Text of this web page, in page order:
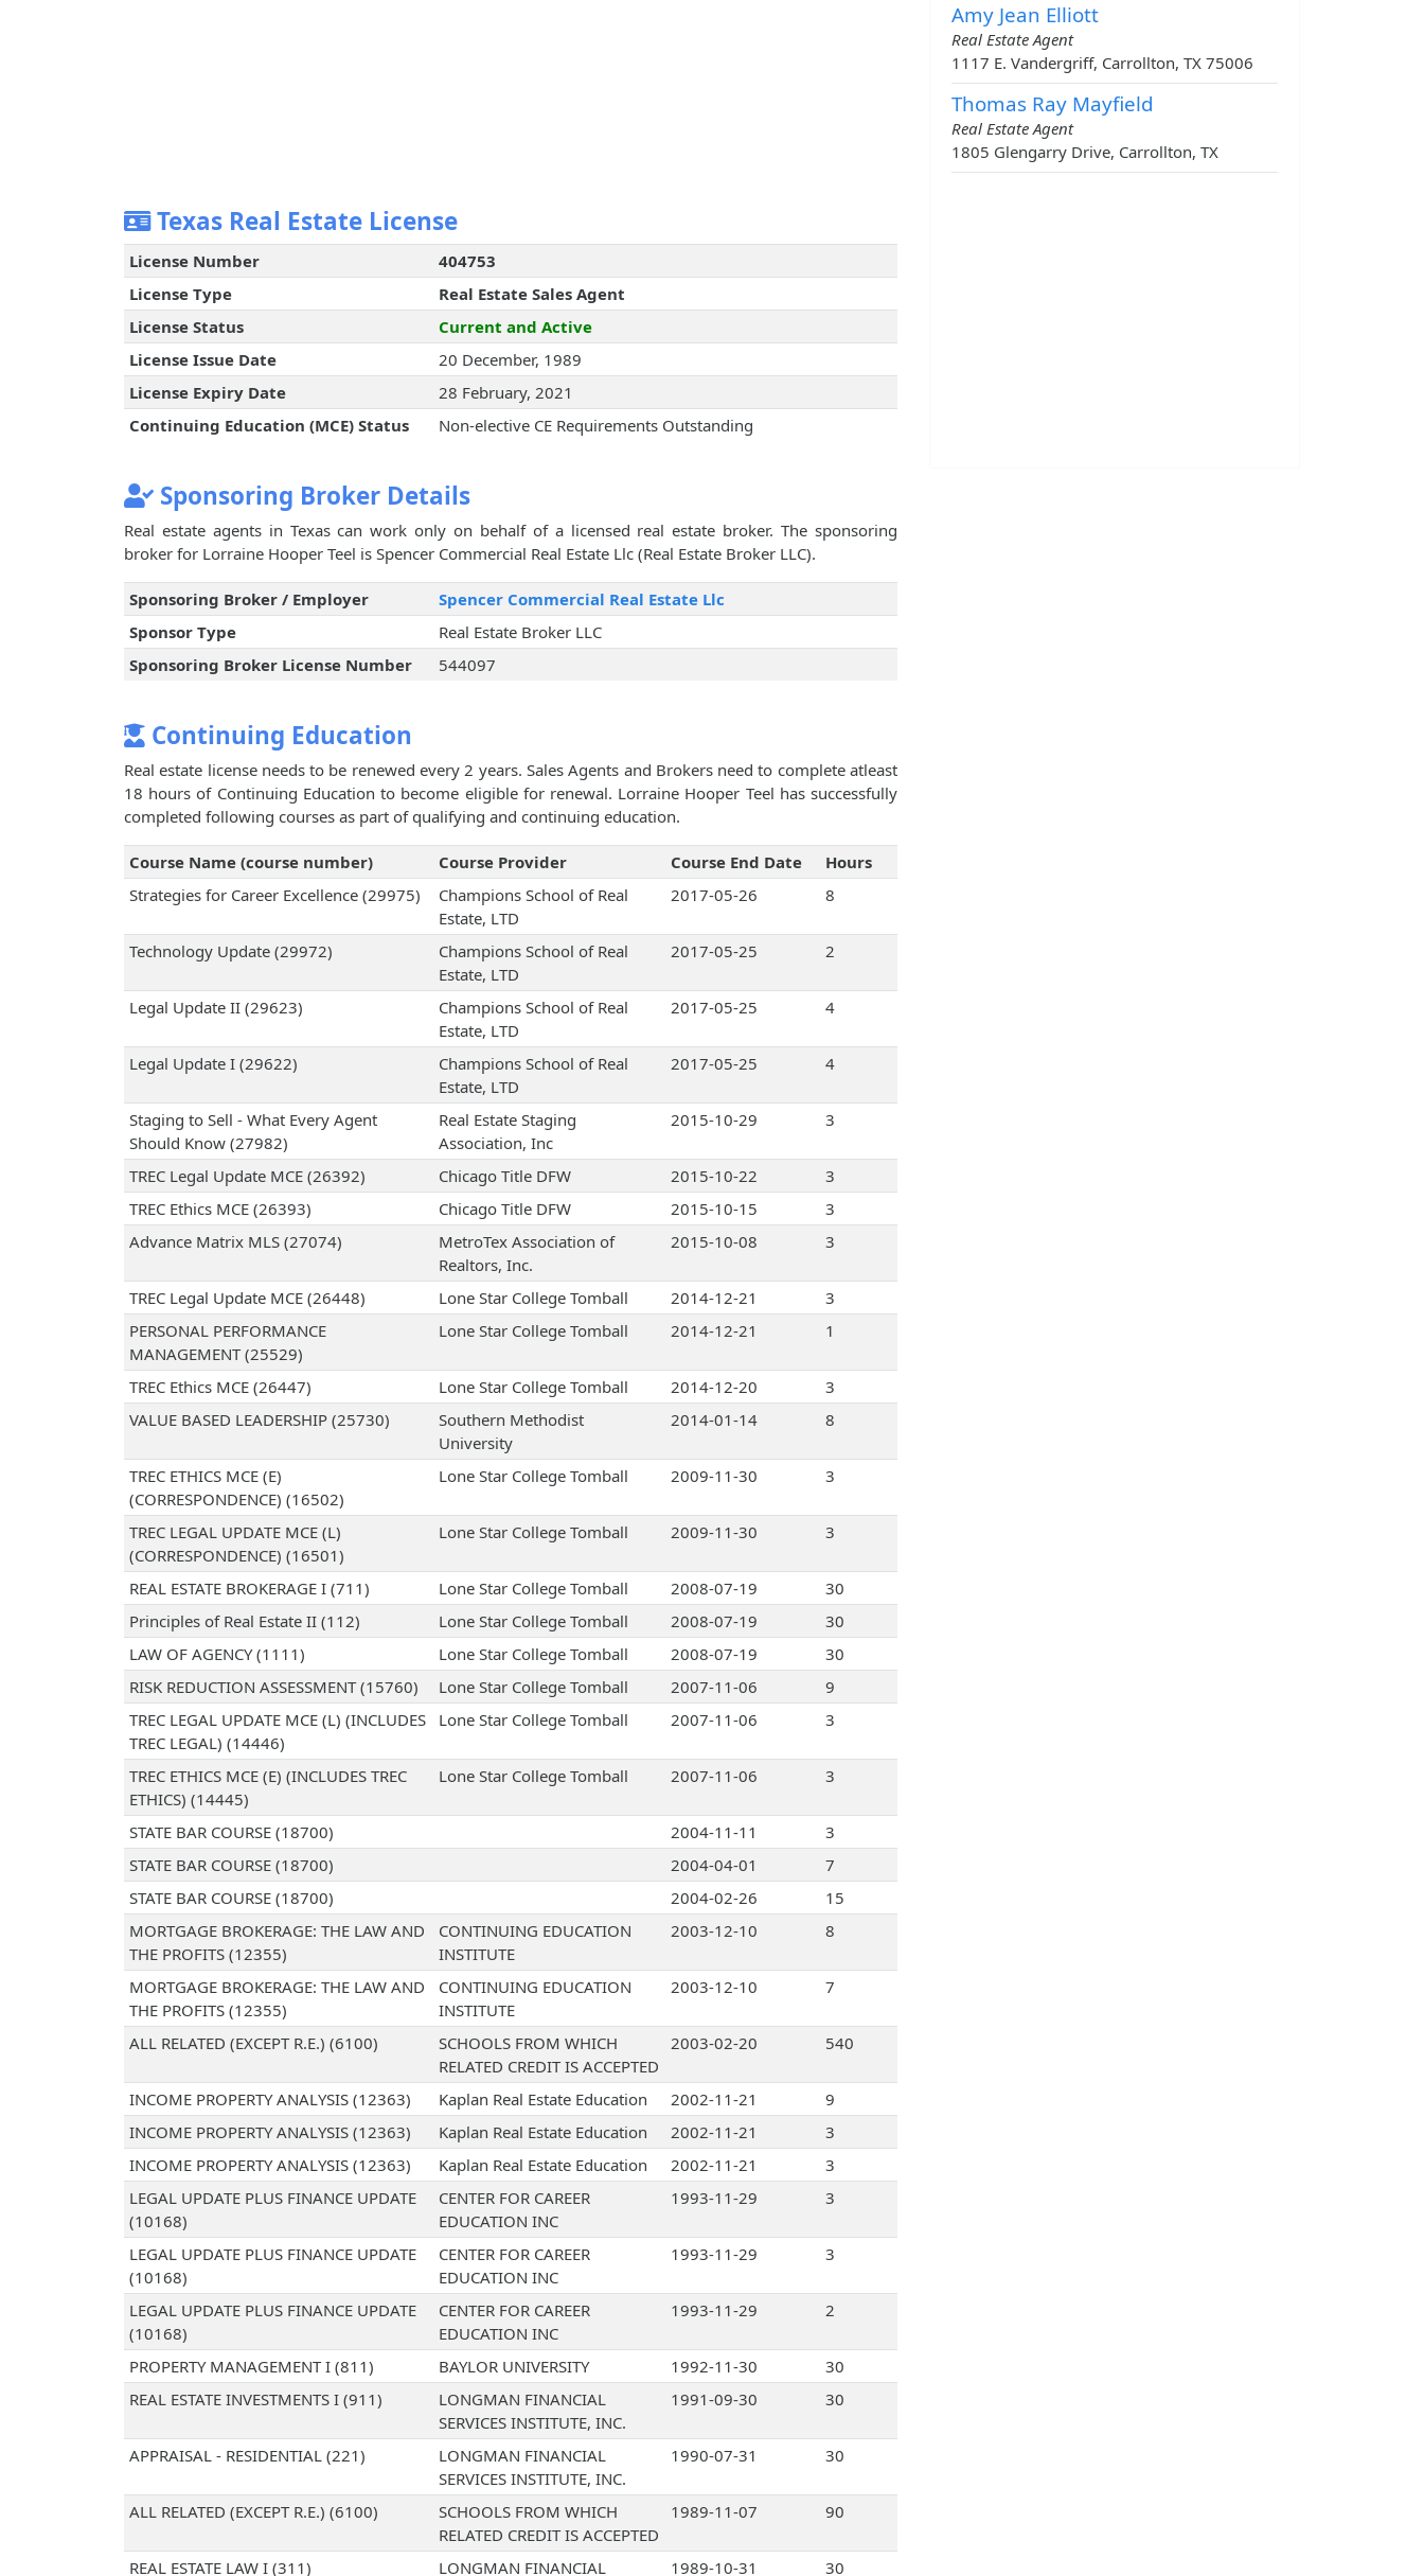
Texas Real Estate License
License Number
404753
License Type
Real Estate Sales Agent
License Status
Current and Active
License Issue Date
20 December, 1989
License Expiry Date
28 February, 2021
Continuing Education (MCE) Status
Non-elective CE Requirements Outstanding
Sponsoring Broker Details
Real estate agents in Texas can work only on behalf of a licensed real estate broker. The sponsoring
broker for Lorraine Hooper Teel is Spencer Commercial Real Estate Llc (Real Estate Broker LLC).
Sponsoring Broker / Employer
Spencer Commercial Real Estate Llc
Sponsor Type
Real Estate Broker LLC
Sponsoring Broker License Number
544097
Continuing Education
Real estate license needs to be renewed every 2 years. Sales Agents and Brokers need to complete atleast
18 hours of Continuing Education to become eligible for renewal. Lorraine Hooper Teel has successfully
completed following courses as part of qualifying and continuing education.
Course Name (course number) Course Provider Course End Date
Hours
Strategies for Career Excellence (29975)
Champions School of Real
Estate, LTD
2017-05-26 8
Technology Update (29972)
Champions School of Real
Estate, LTD
2017-05-25 2
Legal Update II (29623)
Champions School of Real
Estate, LTD
2017-05-25 4
Legal Update I (29622)
Champions School of Real
Estate, LTD
2017-05-25 4
Staging to Sell - What Every Agent
Should Know (27982)
Real Estate Staging
Association, Inc
2015-10-29 3
TREC Legal Update MCE (26392) Chicago Title DFW 2015-10-22
3
TREC Ethics MCE (26393)
Chicago Title DFW 2015-10-15
3
Advance Matrix MLS (27074)
MetroTex Association of
Realtors, Inc.
2015-10-08 3
TREC Legal Update MCE (26448) Lone Star College Tomball 2014-12-21
3
PERSONAL PERFORMANCE
MANAGEMENT (25529)
Lone Star College Tomball 2014-12-21 1
TREC Ethics MCE (26447) Lone Star College Tomball 2014-12-20
3
VALUE BASED LEADERSHIP (25730)
Southern Methodist
University
2014-01-14 8
TREC ETHICS MCE (E)
(CORRESPONDENCE) (16502)
Lone Star College Tomball 2009-11-30 3
TREC LEGAL UPDATE MCE (L)
(CORRESPONDENCE) (16501)
Lone Star College Tomball 2009-11-30 3
REAL ESTATE BROKERAGE I (711) Lone Star College Tomball 2008-07-19
30
Principles of Real Estate II (112)
Lone Star College Tomball 2008-07-19
30
LAW OF AGENCY (1111)
Lone Star College Tomball 2008-07-19
30
RISK REDUCTION ASSESSMENT (15760)
Lone Star College Tomball 2007-11-06
9
TREC LEGAL UPDATE MCE (L) (INCLUDES
TREC LEGAL) (14446)
Lone Star College Tomball 2007-11-06 3
TREC ETHICS MCE (E) (INCLUDES TREC
ETHICS) (14445)
Lone Star College Tomball 2007-11-06 3
STATE BAR COURSE (18700) 2004-11-11
3
STATE BAR COURSE (18700)
2004-04-01
7
STATE BAR COURSE (18700)
2004-02-26
15
MORTGAGE BROKERAGE: THE LAW AND
THE PROFITS (12355)
CONTINUING EDUCATION
INSTITUTE
2003-12-10 8
MORTGAGE BROKERAGE: THE LAW AND
THE PROFITS (12355)
CONTINUING EDUCATION
INSTITUTE
2003-12-10 7
ALL RELATED (EXCEPT R.E.) (6100)
SCHOOLS FROM WHICH
RELATED CREDIT IS ACCEPTED
2003-02-20 540
INCOME PROPERTY ANALYSIS (12363) Kaplan Real Estate Education 2002-11-21
9
INCOME PROPERTY ANALYSIS (12363)
Kaplan Real Estate Education 2002-11-21
3
INCOME PROPERTY ANALYSIS (12363)
Kaplan Real Estate Education 2002-11-21
3
LEGAL UPDATE PLUS FINANCE UPDATE
(10168)
CENTER FOR CAREER
EDUCATION INC
1993-11-29 3
LEGAL UPDATE PLUS FINANCE UPDATE
(10168)
CENTER FOR CAREER
EDUCATION INC
1993-11-29 3
LEGAL UPDATE PLUS FINANCE UPDATE
(10168)
CENTER FOR CAREER
EDUCATION INC
1993-11-29 2
PROPERTY MANAGEMENT I (811) BAYLOR UNIVERSITY 1992-11-30
30
REAL ESTATE INVESTMENTS I (911)
LONGMAN FINANCIAL
SERVICES INSTITUTE, INC.
1991-09-30 30
APPRAISAL - RESIDENTIAL (221)
LONGMAN FINANCIAL
SERVICES INSTITUTE, INC.
1990-07-31 30
ALL RELATED (EXCEPT R.E.) (6100)
SCHOOLS FROM WHICH
RELATED CREDIT IS ACCEPTED
1989-11-07 90
REAL ESTATE LAW I (311) LONGMAN FINANCIAL 1989-10-31 30
Amy Jean Elliott
Real Estate Agent
1117 E. Vandergriff, Carrollton, TX 75006
Thomas Ray Mayfield
Real Estate Agent
1805 Glengarry Drive, Carrollton, TX